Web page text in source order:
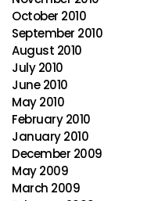
October 2010
September 2010
August 2010
July 2010
June 2010
May 2010
February 2010
January 2010
December 2009
May 2009
March 2009